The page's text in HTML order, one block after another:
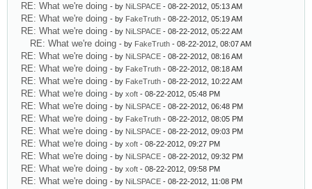
RE: What we're doing - by NiLSPACE - 08-22-2012, 05:13 AM
RE: What we're doing - by FakeTruth - 08-22-2012, 05:19 AM
RE: What we're doing - by NiLSPACE - 08-22-2012, 05:22 AM
RE: What we're doing - by FakeTruth - 08-22-2012, 08:07 AM
RE: What we're doing - by NiLSPACE - 08-22-2012, 08:16 AM
RE: What we're doing - by FakeTruth - 08-22-2012, 08:18 AM
RE: What we're doing - by FakeTruth - 08-22-2012, 10:22 AM
RE: What we're doing - by xoft - 08-22-2012, 05:48 PM
RE: What we're doing - by NiLSPACE - 08-22-2012, 06:48 PM
RE: What we're doing - by FakeTruth - 08-22-2012, 08:05 PM
RE: What we're doing - by NiLSPACE - 08-22-2012, 09:03 PM
RE: What we're doing - by xoft - 08-22-2012, 09:27 PM
RE: What we're doing - by NiLSPACE - 08-22-2012, 09:32 PM
RE: What we're doing - by xoft - 08-22-2012, 09:58 PM
RE: What we're doing - by NiLSPACE - 08-22-2012, 11:08 PM